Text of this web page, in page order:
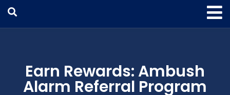
Earn Rewards: Ambush
Alarm Referral Program